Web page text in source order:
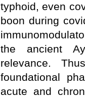
typhoid, even
boon during
the ancient
relevance.
foundational
acute and